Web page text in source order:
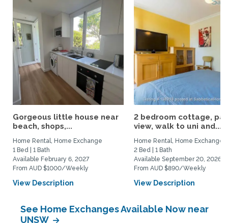
Gorgeous little house near
beach, shops,...
Home Rental, Home Exchange
1 Bed | 1 Bath
Available February 6, 2027
From AUD $1000/Weekly
View Description
2 bedroom cottage,
view, walk to uni and...
Home Rental, Home Exchange
2 Bed | 1 Bath
Available September 20, 2026
From AUD $890/Weekly
View Description
See Home Exchanges Available Now near
UNSW